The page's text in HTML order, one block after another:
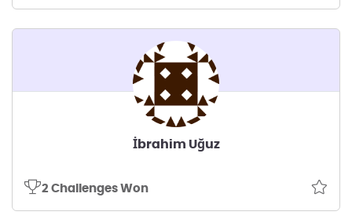
İbrahim Uğuz
2 Challenges Won